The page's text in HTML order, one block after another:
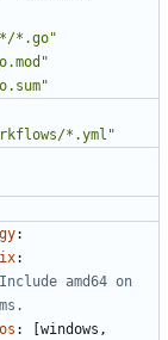
*.go"
*.yml"
:
:
amd64 on
: [windows,